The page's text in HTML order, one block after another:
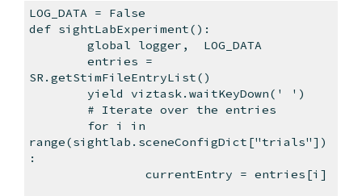
LOG_DATA = False
def sightLabExperiment():
global logger,
LOG_DATA
entries =
SR.getStimFileEntryList()
yield viztask.waitKeyDown(' ')
# Iterate over the entries
for i in
range(sightlab.sceneConfigDict["trials"])
:
currentEntry = entries[i]